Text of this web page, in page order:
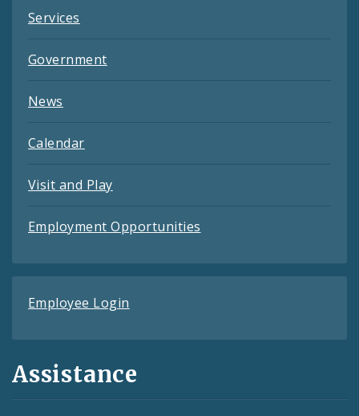
Services
Government
News
Calendar
Visit and Play
Employment Opportunities
Employee Login
Assistance